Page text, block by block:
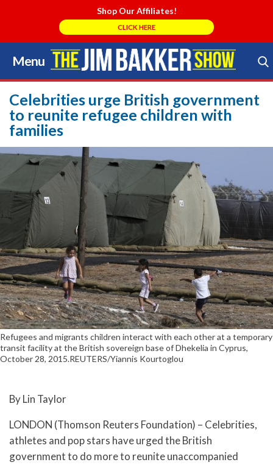
Shop Our Affiliates!
CLICK HERE
Menu
Skip
to
content
Search Store
Celebrities urge British government
to reunite refugee children with
families
Refugees and migrants children interact with each other at a temporary
transit facility at the British sovereign base of Dhekelia in Cyprus,
October 28, 2015.REUTERS/Yiannis Kourtoglou
By Lin Taylor
LONDON (Thomson Reuters Foundation) – Celebrities,
athletes and pop stars have urged the British
government to do more to reunite unaccompanied